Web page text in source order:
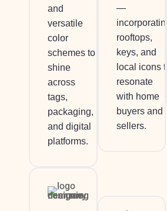
and
versatile
color
schemes to
shine
across
tags,
packaging,
and digital
platforms.
—
incorporating
rooftops,
keys, and
local icons to
resonate
with home
buyers and
sellers.